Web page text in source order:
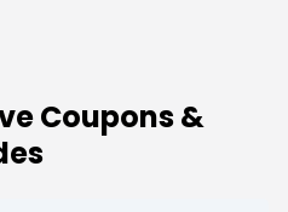
Coupons &